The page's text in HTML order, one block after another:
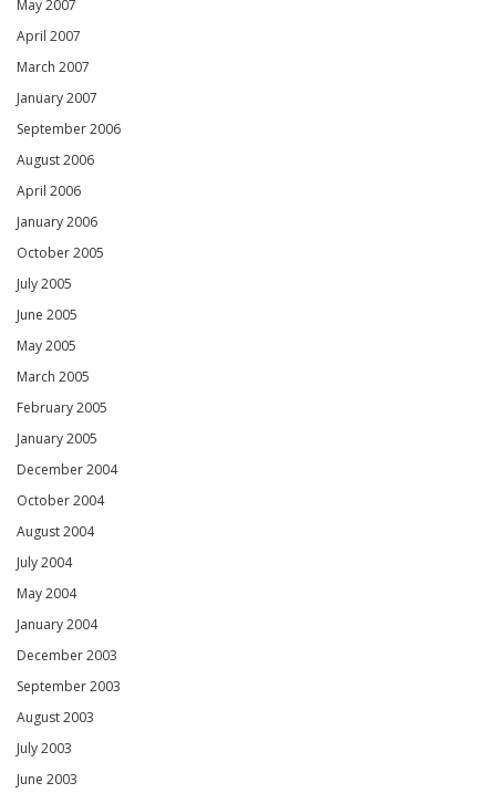
May 2007
April 2007
March 2007
January 2007
September 2006
August 2006
April 2006
January 2006
October 2005
July 2005
June 2005
May 2005
March 2005
February 2005
January 2005
December 2004
October 2004
August 2004
July 2004
May 2004
January 2004
December 2003
September 2003
August 2003
July 2003
June 2003